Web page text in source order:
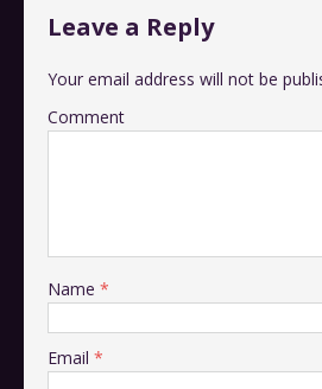
Leave a Reply
Your email address will not be
Comment
Name *
Email *